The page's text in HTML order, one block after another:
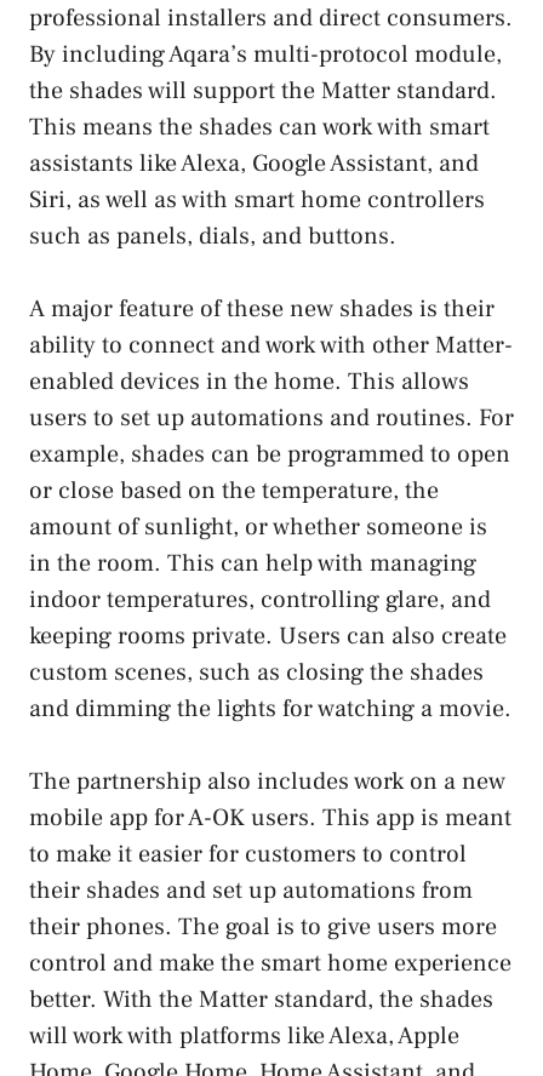
professional installers and direct consumers.
By including Aqara’s multi-protocol module,
the shades will support the Matter standard.
This means the shades can work with smart
assistants like Alexa, Google Assistant, and
Siri, as well as with smart home controllers
such as panels, dials, and buttons.
A major feature of these new shades is their
ability to connect and work with other Matter-
enabled devices in the home. This allows
users to set up automations and routines. For
example, shades can be programmed to open
or close based on the temperature, the
amount of sunlight, or whether someone is
in the room. This can help with managing
indoor temperatures, controlling glare, and
keeping rooms private. Users can also create
custom scenes, such as closing the shades
and dimming the lights for watching a movie.
The partnership also includes work on a new
mobile app for A-OK users. This app is meant
to make it easier for customers to control
their shades and set up automations from
their phones. The goal is to give users more
control and make the smart home experience
better. With the Matter standard, the shades
will work with platforms like Alexa, Apple